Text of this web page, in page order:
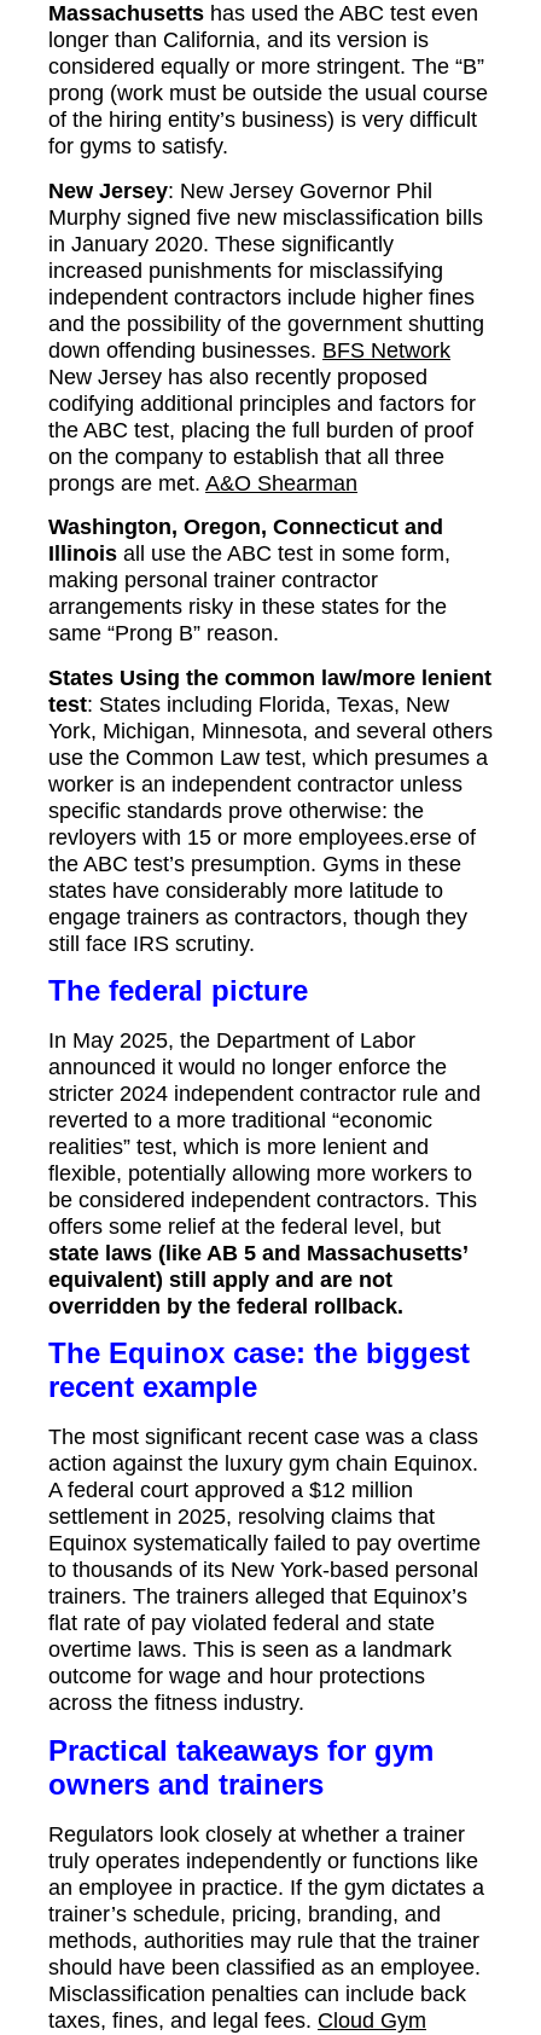
Massachusetts has used the ABC test even
longer than California, and its version is
considered equally or more stringent. The “B”
prong (work must be outside the usual course
of the hiring entity’s business) is very difficult
for gyms to satisfy.
New Jersey: New Jersey Governor Phil
Murphy signed five new misclassification bills
in January 2020. These significantly
increased punishments for misclassifying
independent contractors include higher fines
and the possibility of the government shutting
down offending businesses. BFS Network
New Jersey has also recently proposed
codifying additional principles and factors for
the ABC test, placing the full burden of proof
on the company to establish that all three
prongs are met. A&O Shearman
Washington, Oregon, Connecticut and
Illinois all use the ABC test in some form,
making personal trainer contractor
arrangements risky in these states for the
same “Prong B” reason.
States Using the common law/more lenient
test: States including Florida, Texas, New
York, Michigan, Minnesota, and several others
use the Common Law test, which presumes a
worker is an independent contractor unless
specific standards prove otherwise: the
revloyers with 15 or more employees.erse of
the ABC test’s presumption. Gyms in these
states have considerably more latitude to
engage trainers as contractors, though they
still face IRS scrutiny.
The federal picture
In May 2025, the Department of Labor
announced it would no longer enforce the
stricter 2024 independent contractor rule and
reverted to a more traditional “economic
realities” test, which is more lenient and
flexible, potentially allowing more workers to
be considered independent contractors. This
offers some relief at the federal level, but
state laws (like AB 5 and Massachusetts’
equivalent) still apply and are not
overridden by the federal rollback.
The Equinox case: the biggest
recent example
The most significant recent case was a class
action against the luxury gym chain Equinox.
A federal court approved a $12 million
settlement in 2025, resolving claims that
Equinox systematically failed to pay overtime
to thousands of its New York-based personal
trainers. The trainers alleged that Equinox’s
flat rate of pay violated federal and state
overtime laws. This is seen as a landmark
outcome for wage and hour protections
across the fitness industry.
Practical takeaways for gym
owners and trainers
Regulators look closely at whether a trainer
truly operates independently or functions like
an employee in practice. If the gym dictates a
trainer’s schedule, pricing, branding, and
methods, authorities may rule that the trainer
should have been classified as an employee.
Misclassification penalties can include back
taxes, fines, and legal fees. Cloud Gym